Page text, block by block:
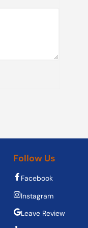
Follow Us
Facebook
Instagram
Leave Review